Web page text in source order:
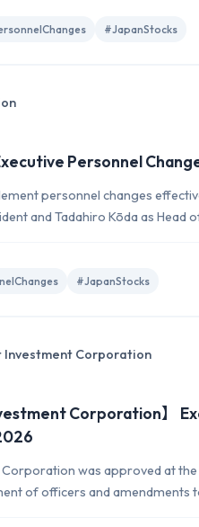
#JapanStocks
Personnel
personnel changes
and Tadahiro Kōda as Head
#JapanStocks
Investment Corporation
Corporation】
was approved at
of officers and amendments